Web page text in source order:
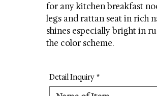
for any kitchen breakfast
legs and rattan seat in rich
shines especially bright in
the color scheme.
Detail Inquiry *